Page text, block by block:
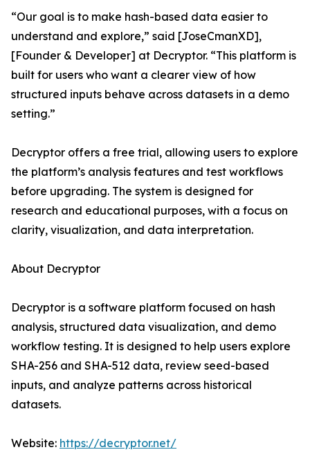
“Our goal is to make hash-based data easier to
understand and explore,” said [JoseCmanXD],
[Founder & Developer] at Decryptor. “This platform is
built for users who want a clearer view of how
structured inputs behave across datasets in a demo
setting.”
Decryptor offers a free trial, allowing users to explore
the platform’s analysis features and test workflows
before upgrading. The system is designed for
research and educational purposes, with a focus on
clarity, visualization, and data interpretation.
About Decryptor
Decryptor is a software platform focused on hash
analysis, structured data visualization, and demo
workflow testing. It is designed to help users explore
SHA-256 and SHA-512 data, review seed-based
inputs, and analyze patterns across historical
datasets.
Website: https://decryptor.net/